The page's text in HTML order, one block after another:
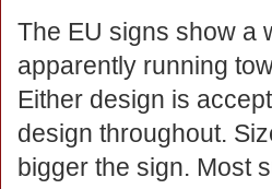
The EU signs show a
apparently running
Either design is
design throughout.
bigger the sign. Most